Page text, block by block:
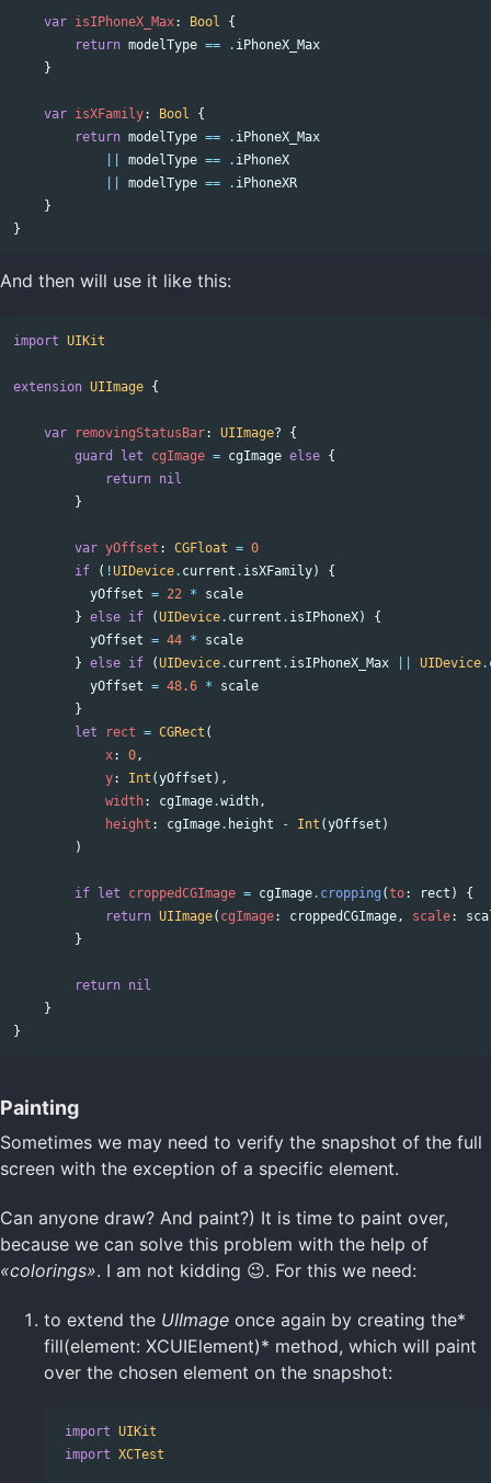
var isIPhoneX_Max: Bool
{
return modelType == . iPhoneX_Max
}
var isXFamily: Bool
{
return modelType == . iPhoneX_Max
modelType == . iPhoneX
modelType == . iPhoneXR
}
}
And then will use it like this:
import UIKit
extension UIImage {
var removingStatusBar: UIImage?
{
guard
let cgImage = cgImage else {
return nil
}
var yOffset : CGFloat = 0
if
( !UIDevice. current . isXFamily)
{
yOffset = 22 *
scale
} else if (UIDevice. current . isIPhoneX)
{
yOffset = 44 *
scale
} else if (UIDevice. current . isIPhoneX_Max UIDevice.
yOffset = 48.6 *
scale
}
let
rect = CGRect (
x: 0,
y: Int (yOffset ),
width: cgImage.width,
height : cgImage. height - Int (yOffset )
)
if let croppedCGImage = cgImage. cropping (to: rect )
{
return UIImage( cgImage: croppedCGImage, scale:
}
return nil
}
}
Painting
Sometimes we may need to verify the snapshot of the full
screen with the exception of a specific element.
Can anyone draw? And paint?) It is time to paint over,
because we can solve this problem with the help of
«colorings». I am not kidding 😉. For this we need:
to extend the UIImage once again by creating the*
fill(element: XCUIElement)* method, which will paint
over the chosen element on the snapshot:
import UIKit
import XCTest